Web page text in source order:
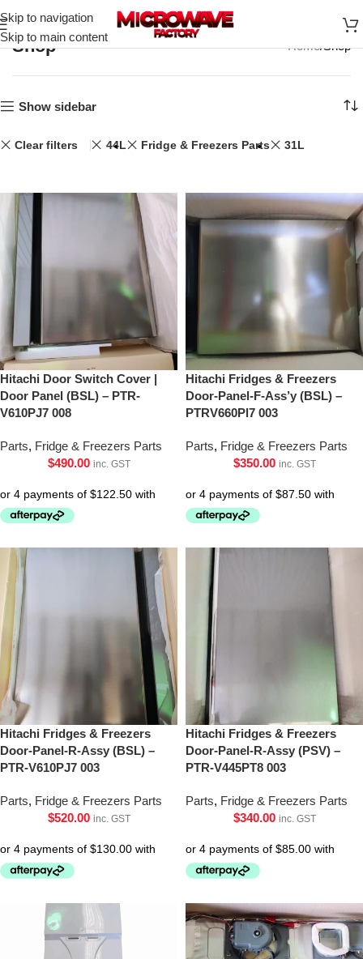
Skip to navigation
Skip to main content
Shop Home Shop
Show sidebar
Clear filters 44L Fridge & Freezers Parts 31L
Hitachi Door Switch Cover |
Door Panel (BSL) – PTR-
V610PJ7 008
Parts, Fridge & Freezers Parts
$490.00 inc. GST
Hitachi Fridges & Freezers
Door-Panel-F-Ass’y (BSL) –
PTRV660Pl7 003
Parts, Fridge & Freezers Parts
$350.00 inc. GST
Hitachi Fridges & Freezers
Door-Panel-R-Assy (BSL) –
PTR-V610PJ7 003
Parts, Fridge & Freezers Parts
$520.00 inc. GST
Hitachi Fridges & Freezers
Door-Panel-R-Assy (PSV) –
PTR-V445PT8 003
Parts, Fridge & Freezers Parts
$340.00 inc. GST